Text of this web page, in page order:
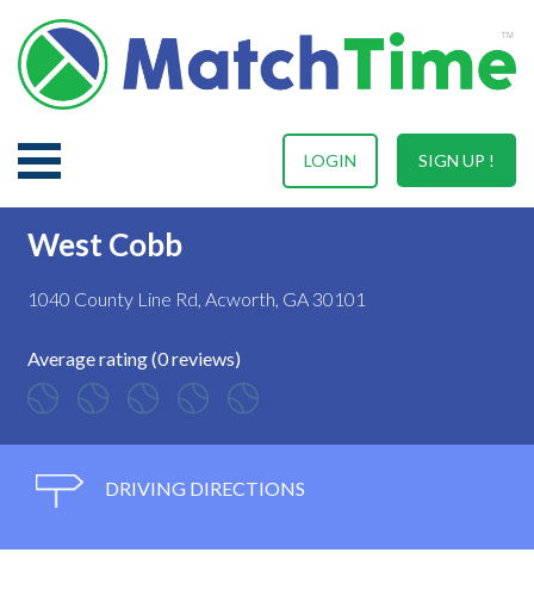
SIGN UP !
LOGIN
West Cobb
1040 County Line Rd, Acworth, GA 30101
Average rating (0 reviews)
DRIVING DIRECTIONS